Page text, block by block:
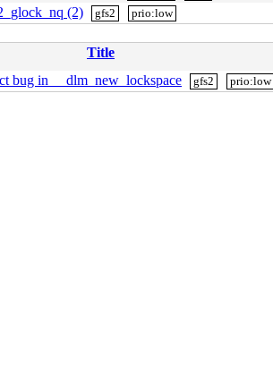
(2) gfs2 prio:low
Title
bug in __dlm_new_lockspace
gfs2 prio:low